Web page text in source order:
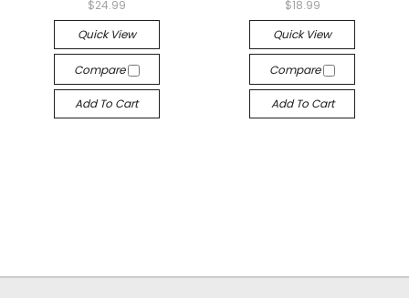
$24.99
Quick View
Compare
Add To Cart
$18.99
Quick View
Compare
Add To Cart